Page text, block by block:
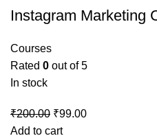
Instagram Marketing
Courses
Rated 0 out of 5
In stock
₹200.00 Original
price
₹99.00Current
Add to cart